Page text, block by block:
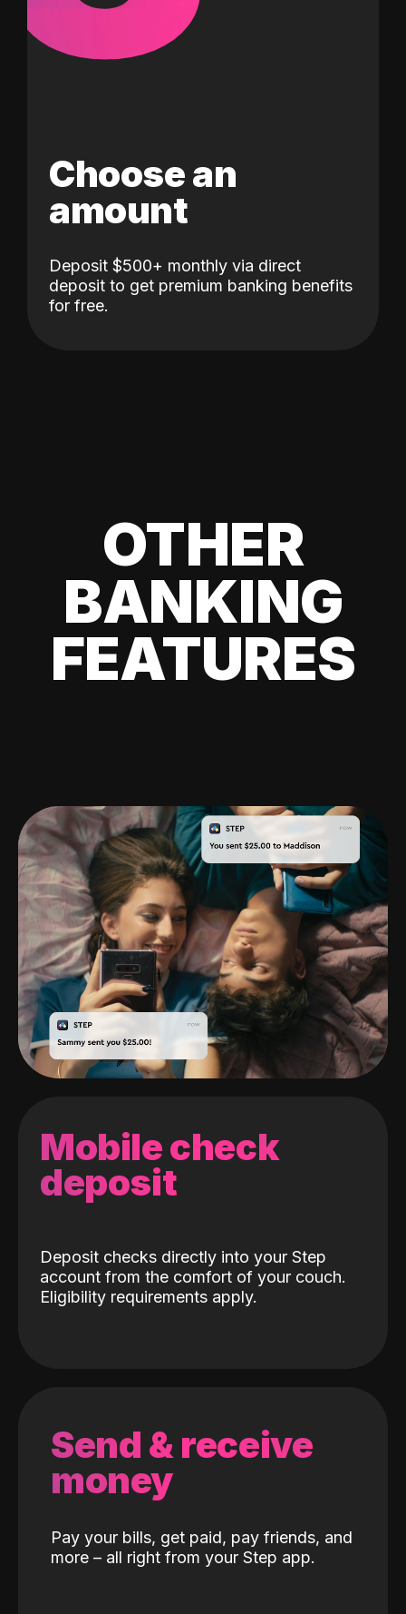
Choose an
amount
Deposit $500+ monthly via direct
deposit to get premium banking benefits
for free.
OTHER
BANKING
FEATURES
Mobile check
deposit
Deposit checks directly into your Step
account from the comfort of your couch.
Eligibility requirements apply.
Send & receive
money
Pay your bills, get paid, pay friends, and
more – all right from your Step app.